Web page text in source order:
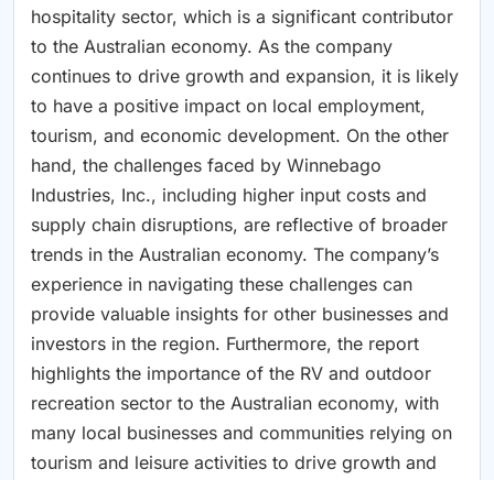
hospitality sector, which is a significant contributor
to the Australian economy. As the company
continues to drive growth and expansion, it is likely
to have a positive impact on local employment,
tourism, and economic development. On the other
hand, the challenges faced by Winnebago
Industries, Inc., including higher input costs and
supply chain disruptions, are reflective of broader
trends in the Australian economy. The company’s
experience in navigating these challenges can
provide valuable insights for other businesses and
investors in the region. Furthermore, the report
highlights the importance of the RV and outdoor
recreation sector to the Australian economy, with
many local businesses and communities relying on
tourism and leisure activities to drive growth and